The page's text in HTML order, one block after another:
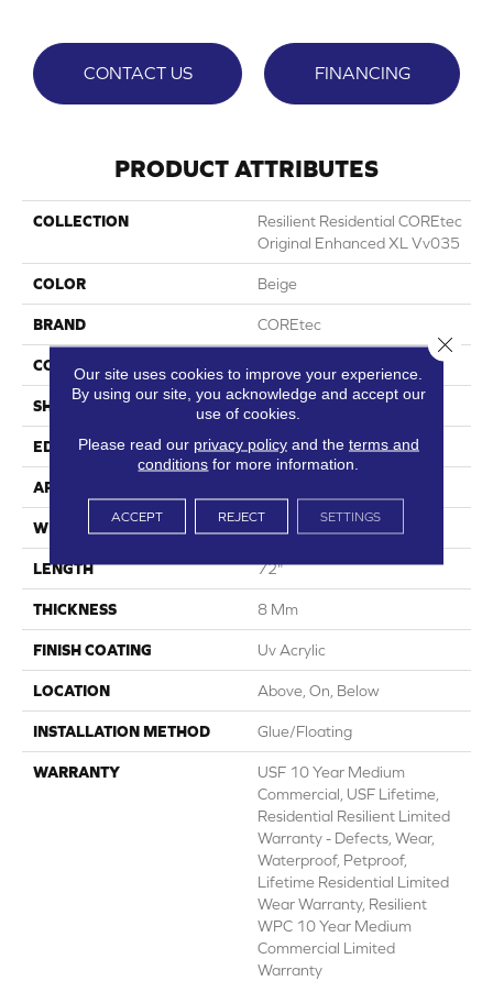
CONTACT US FINANCING
PRODUCT ATTRIBUTES
COLLECTION
Resilient Residential COREtec
Original Enhanced XL Vv035
COLOR Beige
BRAND COREtec
CONSTRUCTION Coretec Residential WPC
SHAPE Plank
EDGE Enhanced Painted Bevel
APPLICATION
WIDTH 9"
LENGTH 72"
THICKNESS 8 Mm
FINISH COATING Uv Acrylic
LOCATION Above, On, Below
INSTALLATION METHOD Glue/Floating
WARRANTY
USF 10 Year Medium
Commercial, USF Lifetime,
Residential Resilient Limited
Warranty - Defects, Wear,
Waterproof, Petproof,
Lifetime Residential Limited
Wear Warranty, Resilient
WPC 10 Year Medium
Commercial Limited
Warranty
Our site uses cookies to improve your experience.
By using our site, you acknowledge and accept our
use of cookies.
Please read our privacy policyand the terms and
conditions for more information.
ACCEPT REJECT SETTINGS
Close